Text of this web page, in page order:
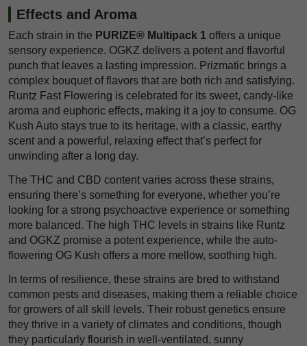
Effects and Aroma
Each strain in the PURIZE® Multipack 1 offers a unique
sensory experience. OGKZ delivers a potent and flavorful
punch that leaves a lasting impression. Prizmatic brings a
complex bouquet of flavors that are both rich and satisfying.
Runtz Fast Flowering is celebrated for its sweet, candy-like
aroma and euphoric effects, making it a joy to consume. OG
Kush Auto stays true to its heritage, with a classic, earthy
scent and a powerful, relaxing effect that’s perfect for
unwinding after a long day.
The THC and CBD content varies across these strains,
ensuring there’s something for everyone, whether you’re
looking for a strong psychoactive experience or something
more balanced. The high THC levels in strains like Runtz
and OGKZ promise a potent experience, while the auto-
flowering OG Kush offers a more mellow, soothing high.
In terms of resilience, these strains are bred to withstand
common pests and diseases, making them a reliable choice
for growers of all skill levels. Their robust genetics ensure
they thrive in a variety of climates and conditions, though
they particularly flourish in well-ventilated, sunny